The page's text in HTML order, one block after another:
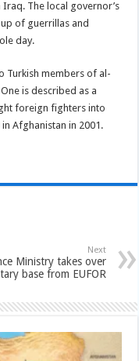
The local governor’s
of guerrillas and
day.
Turkish members of al-
is described as a
foreign fighters into
Afghanistan in 2001.
Next
Ministry takes over
base from EUFOR